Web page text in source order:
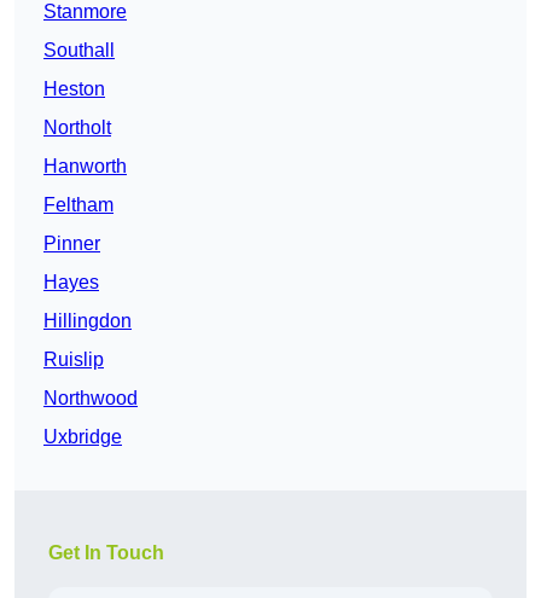
Stanmore
Southall
Heston
Northolt
Hanworth
Feltham
Pinner
Hayes
Hillingdon
Ruislip
Northwood
Uxbridge
Get In Touch